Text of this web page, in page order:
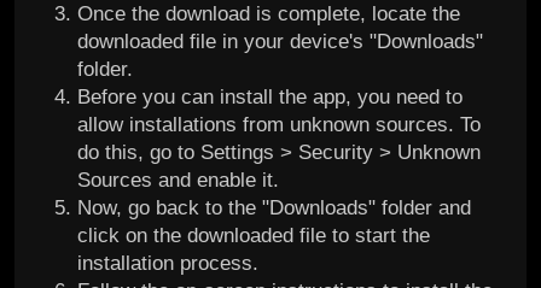
Once the download is complete, locate the
downloaded file in your device's "Downloads"
folder.
Before you can install the app, you need to
allow installations from unknown sources. To
do this, go to Settings > Security > Unknown
Sources and enable it.
Now, go back to the "Downloads" folder and
click on the downloaded file to start the
installation process.